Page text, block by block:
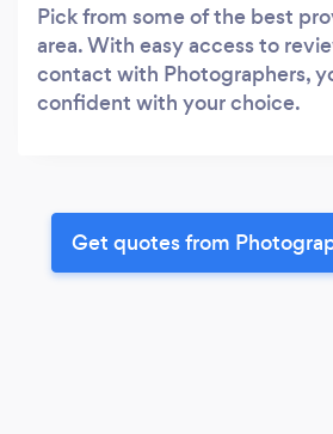
Pick from some of the best
area. With easy access to
contact with Photographers,
confident with your choice.
Get quotes from